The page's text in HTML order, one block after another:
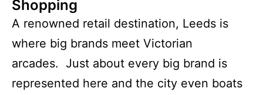
Shopping
A renowned retail destination, Leeds is
where big brands meet Victorian
arcades. Just about every big brand is
represented here and the city even boats